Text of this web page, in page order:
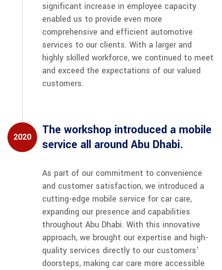
significant increase in employee capacity
enabled us to provide even more
comprehensive and efficient automotive
services to our clients. With a larger and
highly skilled workforce, we continued to meet
and exceed the expectations of our valued
customers.
2020
The workshop introduced a mobile
service all around Abu Dhabi.
As part of our commitment to convenience
and customer satisfaction, we introduced a
cutting-edge mobile service for car care,
expanding our presence and capabilities
throughout Abu Dhabi. With this innovative
approach, we brought our expertise and high-
quality services directly to our customers'
doorsteps, making car care more accessible